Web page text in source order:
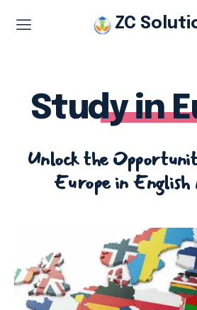
Study in Italy
Study in Europe
Italian Tourist Visa
Legalization & Translation
Embassy Appointment
Other Services
ZC
Study in
Unlock the
Europe in English